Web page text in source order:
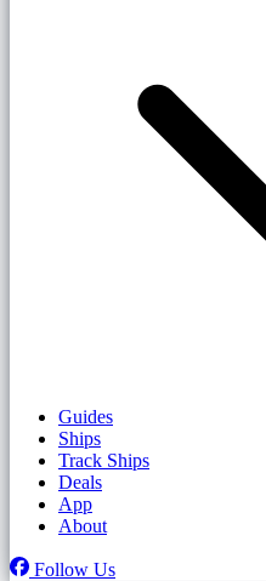
Guides
Ships
Track Ships
Deals
App
About
Follow Us